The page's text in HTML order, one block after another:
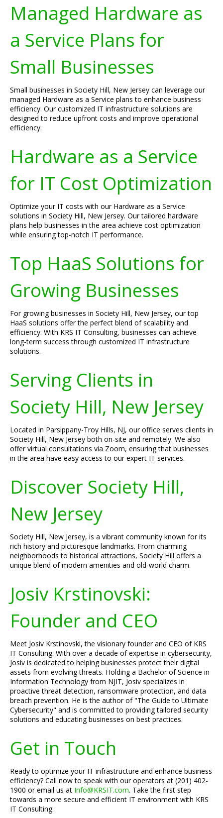
Managed Hardware as
a Service Plans for
Small Businesses
Small businesses in Society Hill, New Jersey can leverage our
managed Hardware as a Service plans to enhance business
efficiency. Our customized IT infrastructure solutions are
designed to reduce upfront costs and improve operational
efficiency.
Hardware as a Service
for IT Cost Optimization
Optimize your IT costs with our Hardware as a Service
solutions in Society Hill, New Jersey. Our tailored hardware
plans help businesses in the area achieve cost optimization
while ensuring top-notch IT performance.
Top HaaS Solutions for
Growing Businesses
For growing businesses in Society Hill, New Jersey, our top
HaaS solutions offer the perfect blend of scalability and
efficiency. With KRS IT Consulting, businesses can achieve
long-term success through customized IT infrastructure
solutions.
Serving Clients in
Society Hill, New Jersey
Located in Parsippany-Troy Hills, NJ, our office serves clients in
Society Hill, New Jersey both on-site and remotely. We also
offer virtual consultations via Zoom, ensuring that businesses
in the area have easy access to our expert IT services.
Discover Society Hill,
New Jersey
Society Hill, New Jersey, is a vibrant community known for its
rich history and picturesque landmarks. From charming
neighborhoods to historical attractions, Society Hill offers a
unique blend of modern amenities and old-world charm.
Josiv Krstinovski:
Founder and CEO
Meet Josiv Krstinovski, the visionary founder and CEO of KRS
IT Consulting. With over a decade of expertise in cybersecurity,
Josiv is dedicated to helping businesses protect their digital
assets from evolving threats. Holding a Bachelor of Science in
Information Technology from NJIT, Josiv specializes in
proactive threat detection, ransomware protection, and data
breach prevention. He is the author of "The Guide to Ultimate
Cybersecurity" and is committed to providing tailored security
solutions and educating businesses on best practices.
Get in Touch
Ready to optimize your IT infrastructure and enhance business
efficiency? Call now to speak with our operators at (201) 402-
1900 or email us at Info@KRSIT.com. Take the first step
towards a more secure and efficient IT environment with KRS
IT Consulting.